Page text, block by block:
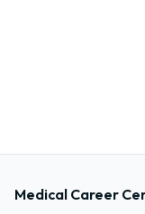
Medical Career